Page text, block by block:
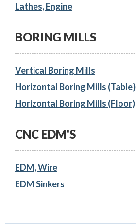
Lathes, Engine
BORING MILLS
Vertical Boring Mills
Horizontal Boring Mills (Table)
Horizontal Boring Mills (Floor)
CNC EDM'S
EDM, Wire
EDM Sinkers